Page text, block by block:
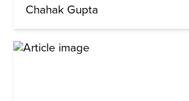
Chahak Gupta